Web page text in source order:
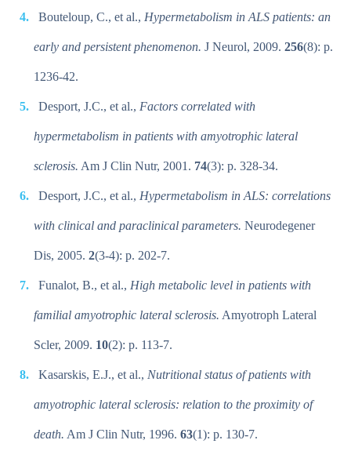
Bouteloup, C., et al., Hypermetabolism in ALS patients: an
early and persistent phenomenon. J Neurol, 2009.256(8): p.
1236-42.
Desport, J.C., et al., Factors correlated with
hypermetabolism in patients with amyotrophic lateral
sclerosis. Am J Clin Nutr, 2001. 74(3): p. 328-34.
Desport, J.C., et al., Hypermetabolism in ALS: correlations
with clinical and paraclinical parameters. Neurodegener
Dis, 2005.2(3-4): p. 202-7.
Funalot, B., et al., High metabolic level in patients with
familial amyotrophic lateral sclerosis. Amyotroph Lateral
Scler, 2009. 10(2): p. 113-7.
Kasarskis, E.J., et al., Nutritional status of patients with
amyotrophic lateral sclerosis: relation to the proximity of
death. Am J Clin Nutr, 1996.63(1): p. 130-7.